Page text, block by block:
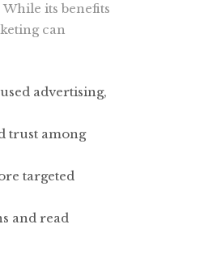
its benefits
can
advertising,
trust among
targeted
and read